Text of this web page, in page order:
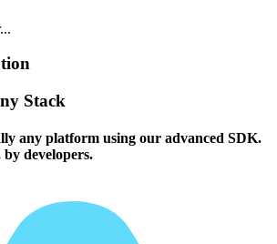
Stack
any platform using our advanced SDK.
developers.